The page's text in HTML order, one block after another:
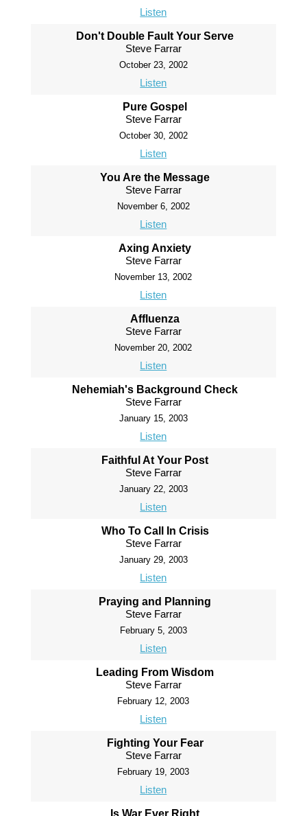
Listen
Don't Double Fault Your Serve
Steve Farrar
October 23, 2002
Listen
Pure Gospel
Steve Farrar
October 30, 2002
Listen
You Are the Message
Steve Farrar
November 6, 2002
Listen
Axing Anxiety
Steve Farrar
November 13, 2002
Listen
Affluenza
Steve Farrar
November 20, 2002
Listen
Nehemiah's Background Check
Steve Farrar
January 15, 2003
Listen
Faithful At Your Post
Steve Farrar
January 22, 2003
Listen
Who To Call In Crisis
Steve Farrar
January 29, 2003
Listen
Praying and Planning
Steve Farrar
February 5, 2003
Listen
Leading From Wisdom
Steve Farrar
February 12, 2003
Listen
Fighting Your Fear
Steve Farrar
February 19, 2003
Listen
Is War Ever Right